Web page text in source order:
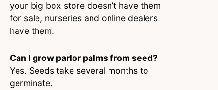
your big box store doesn’t have them
for sale, nurseries and online dealers
have them.
Can I grow parlor palms from seed?
Yes. Seeds take several months to
germinate.